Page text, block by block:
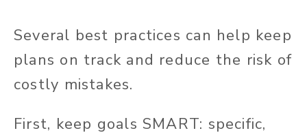
Several best practices can help keep
plans on track and reduce the risk of
costly mistakes.
First, keep goals SMART: specific,